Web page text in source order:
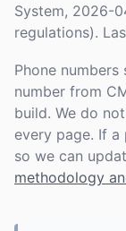
System, 2026-
regulations).
Phone
number from
build. We do
every page. If a
so we can
methodology